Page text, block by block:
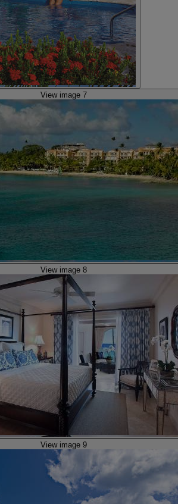
View image 7
View image 8
View image 9